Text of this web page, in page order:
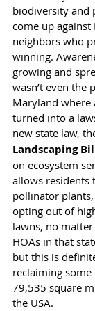
biodiversity and
come up
neighbors who
winning.
growing and
wasn’t even the
Maryland where
turned into a
new state law,
Landscaping
on ecosystem
allows residents
pollinator
opting out of
lawns, no
HOAs in that
but this is
reclaiming
79,535 square
the USA.